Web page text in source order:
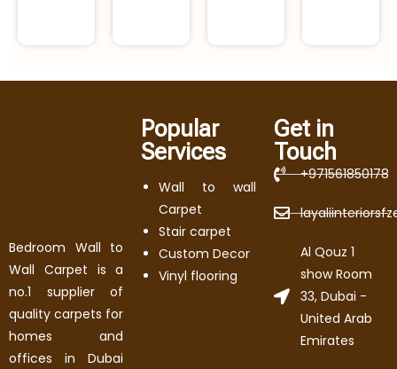
Bedroom Wall to
Wall Carpet is a
no.1 supplier of
quality carpets for
homes and
offices in Dubai
Popular
Services
Wall to wall
Carpet
Stair carpet
Custom Decor
Vinyl flooring
Get in
Touch
+971561850178
Al Qouz 1
show Room
33, Dubai -
United Arab
Emirates